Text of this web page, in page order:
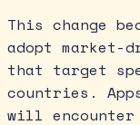
This change
adopt market-
that target
countries.
will encounter